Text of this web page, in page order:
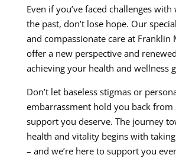
Even if you’ve faced challenges
the past, don’t lose hope. Our
and compassionate care at Franklin
offer a new perspective and
achieving your health and wellness
Don’t let baseless stigmas or
embarrassment hold you back from
support you deserve. The journey
health and vitality begins with
– and we’re here to support you